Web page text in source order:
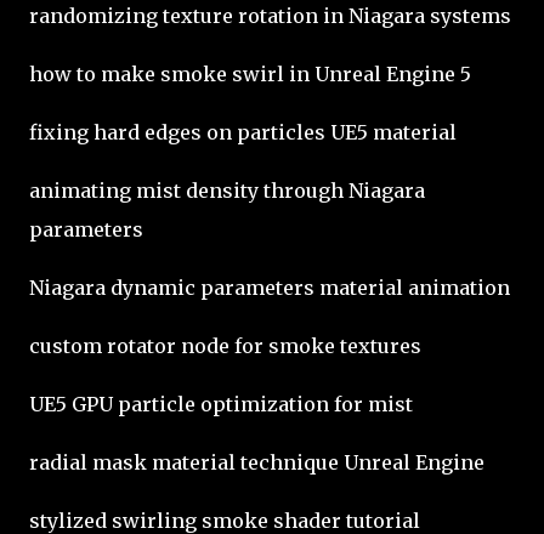
randomizing texture rotation in Niagara systems
how to make smoke swirl in Unreal Engine 5
fixing hard edges on particles UE5 material
animating mist density through Niagara
parameters
Niagara dynamic parameters material animation
custom rotator node for smoke textures
UE5 GPU particle optimization for mist
radial mask material technique Unreal Engine
stylized swirling smoke shader tutorial